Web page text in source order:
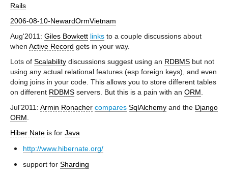
Log in
Rails
2006-08-10-NewardOrmVietnam
Aug'2011: Giles Bowkett links to a couple discussions about
when Active Record gets in your way.
Lots of Scalability discussions suggest using an RDBMS but not
using any actual relational features (esp foreign keys), and even
doing joins in your code. This allows you to store different tables
on different RDBMS servers. But this is a pain with an ORM
Jul'2011: Armin Ronacher compares SqlAlchemy and the Django
ORM
Hiber Nate is for Java
http://www.hibernate.org/
support for Sharding